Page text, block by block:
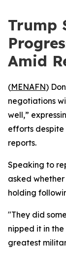
Trump
Amid
(MENAFN)
negotiations
well,”
efforts despite
reports.
Speaking to
asked
holding
"They did
nipped it in
greatest